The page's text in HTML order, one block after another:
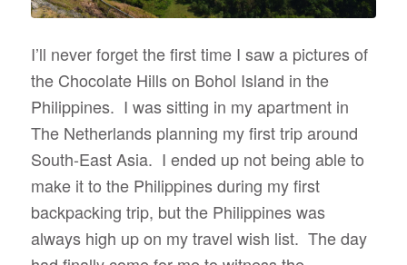
I’ll never forget the first time I saw a pictures of
the Chocolate Hills on Bohol Island in the
Philippines. I was sitting in my apartment in
The Netherlands planning my first trip around
South-East Asia. I ended up not being able to
make it to the Philippines during my first
backpacking trip, but the Philippines was
always high up on my travel wish list. The day